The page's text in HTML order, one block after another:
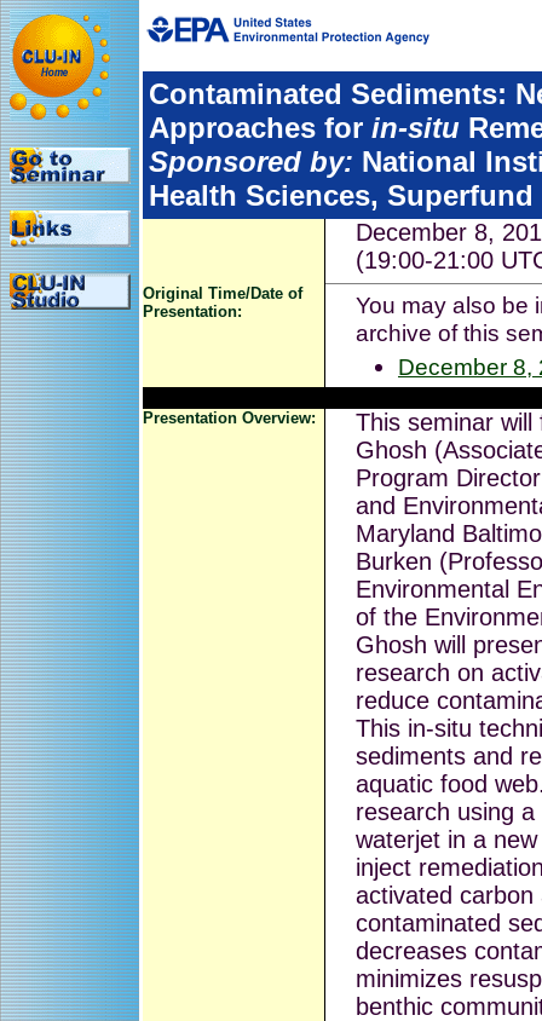
Contaminated Sediments:
Approaches for in-situ
Sponsored by: National
Health Sciences,
Original Time/Date of
Presentation:
December 8,
(19:00-21:00
You may also be
archive of this
December 8,
Presentation Overview:
This seminar
Ghosh
Program
and
Maryland
Burken
Environmental
of the
Ghosh will
research on
reduce
This in-situ
sediments and
aquatic food
research using
waterjet in a
inject
activated
contaminated
decreases
minimizes
benthic